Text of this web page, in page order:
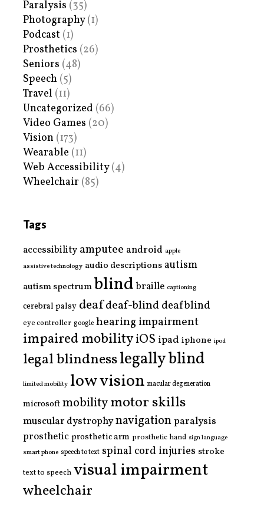
Paralysis (35)
Photography(1)
Podcast (1)
Prosthetics (26)
Seniors (48)
Speech (5)
Travel (11)
Uncategorized (66)
Video Games (20)
Vision (173)
Wearable (11)
Web Accessibility(4)
Wheelchair (85)
Tags
accessibility amputee android apple
assistive technology audio descriptions autism
autism spectrumblind braille captioning
cerebral palsy deafdeaf-blinddeafblind
eye controller google hearing impairment
impaired mobilityiOS ipad iphone ipod
legal blindnesslegally blind
limited mobility low vision macular degeneration
microsoftmobilitymotor skills
muscular dystrophynavigationparalysis
prostheticprosthetic arm prosthetic hand sign language
smart phone speech to text spinal cord injuries stroke
text to speech visual impairment
wheelchair